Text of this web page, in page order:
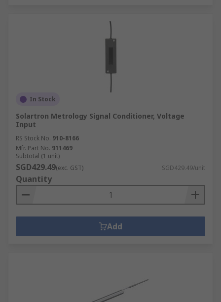
In Stock
Solartron Metrology Signal Conditioner, Voltage
Input
RS Stock No. 910-8166
Mfr. Part No. 911469
Subtotal (1 unit)
SGD429.49(exc. GST) SGD429.49/unit
Quantity
Add